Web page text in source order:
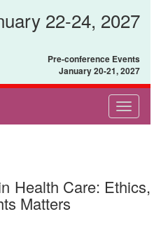
22-24, 2027
Pre-conference Events
January 20-21, 2027
Toggle
Health Care: Ethics,
Matters